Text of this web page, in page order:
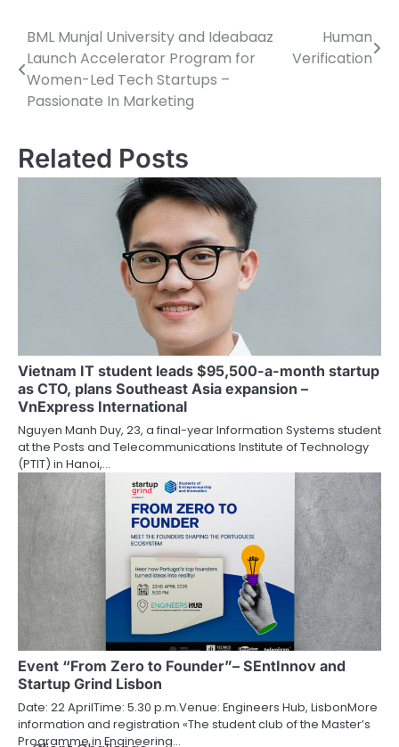
Post
navigation
BML Munjal University and Ideabaaz
Launch Accelerator Program for
Women-Led Tech Startups –
Passionate In Marketing
Human
Verification
Related Posts
Vietnam IT student leads $95,500-a-month startup
as CTO, plans Southeast Asia expansion –
VnExpress International
Nguyen Manh Duy, 23, a final-year Information Systems student
at the Posts and Telecommunications Institute of Technology
(PTIT) in Hanoi,…
Event “From Zero to Founder”– SEntInnov and
Startup Grind Lisbon
Date: 22 AprilTime: 5.30 p.m.Venue: Engineers Hub, LisbonMore
information and registration «The student club of the Master’s
Programme in Engineering…